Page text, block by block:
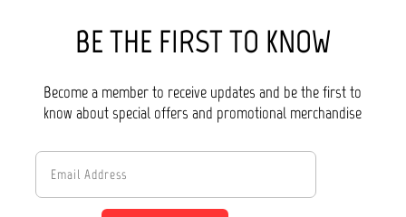
BE THE FIRST TO KNOW
Become a member to receive updates and be the first to
know about special offers and promotional merchandise